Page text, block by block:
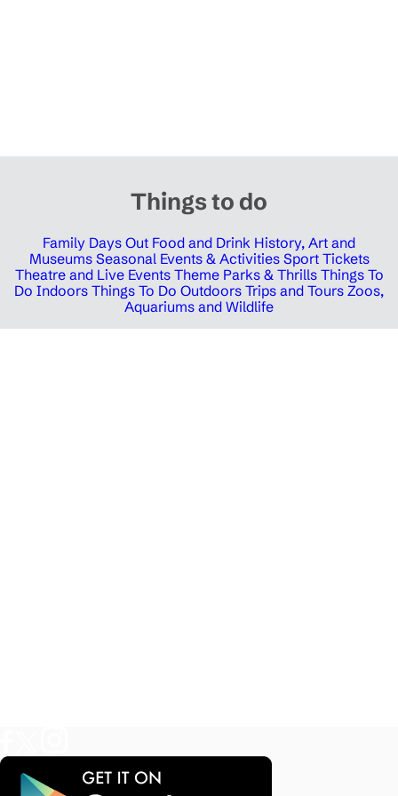
Things to do
Family Days Out Food and Drink History, Art and
Museums Seasonal Events & Activities Sport Tickets
Theatre and Live Events Theme Parks & Thrills Things To
Do Indoors Things To Do Outdoors Trips and Tours Zoos,
Aquariums and Wildlife